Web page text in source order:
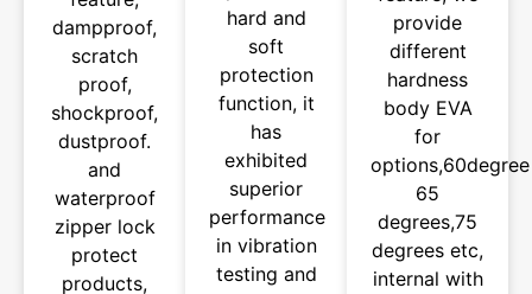
dampproof,
scratch
proof,
shockproof,
dustproof.
and
waterproof
zipper lock
protect
products,
hard and
soft
protection
function, it
has
exhibited
superior
performance
in vibration
testing and
provide
different
hardness
body EVA
for
options,60degree
65
degrees,75
degrees etc,
internal with